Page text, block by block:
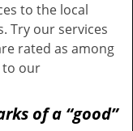
to the local
Try our services
rated as among
to our
of a “good”